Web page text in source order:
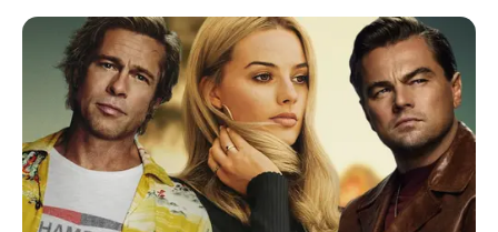
Skip
content